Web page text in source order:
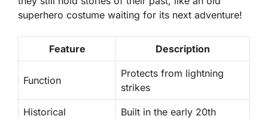
superhero costume waiting for its next adventure!
Feature Description
Function
Protects from lightning
strikes
Historical
Built in the early 20th